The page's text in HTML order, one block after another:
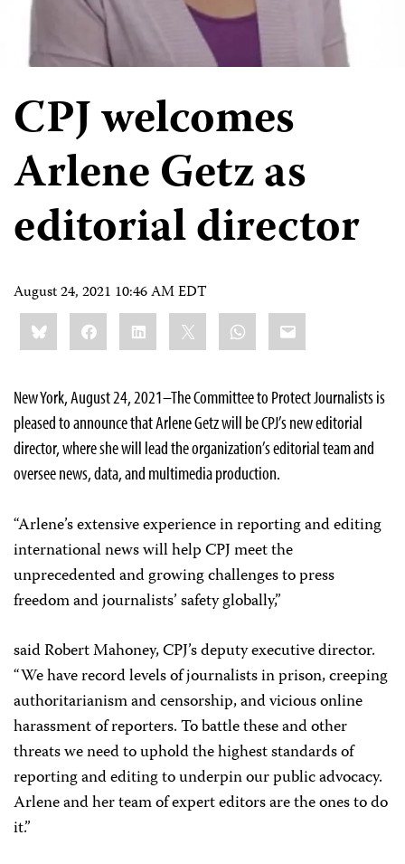
CPJ welcomes
Arlene Getz as
editorial director
August 24, 2021 10:46 AM EDT
Share
this:BlueskyFacebookLinkedIn WhatsApp
Email
New York, August 24, 2021–The Committee to Protect Journalists is
pleased to announce that Arlene Getz will be CPJ’s new editorial
director, where she will lead the organization’s editorial team and
oversee news, data, and multimedia production.
“Arlene’s extensive experience in reporting and editing
international news will help CPJ meet the
unprecedented and growing challenges to press
freedom and journalists’ safety globally,”
said Robert Mahoney, CPJ’s deputy executive director.
“We have record levels of journalists in prison, creeping
authoritarianism and censorship, and vicious online
harassment of reporters. To battle these and other
threats we need to uphold the highest standards of
reporting and editing to underpin our public advocacy.
Arlene and her team of expert editors are the ones to do
it.”